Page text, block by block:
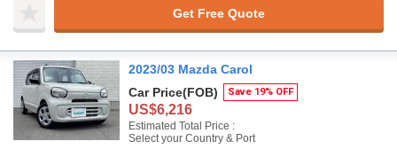
Get Free Quote
2023/03 Mazda Carol
Car Price(FOB) Save 19% OFF
US$6,216
Estimated Total Price :
Select your Country & Port